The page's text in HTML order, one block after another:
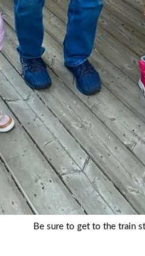
Be sure to get to the train